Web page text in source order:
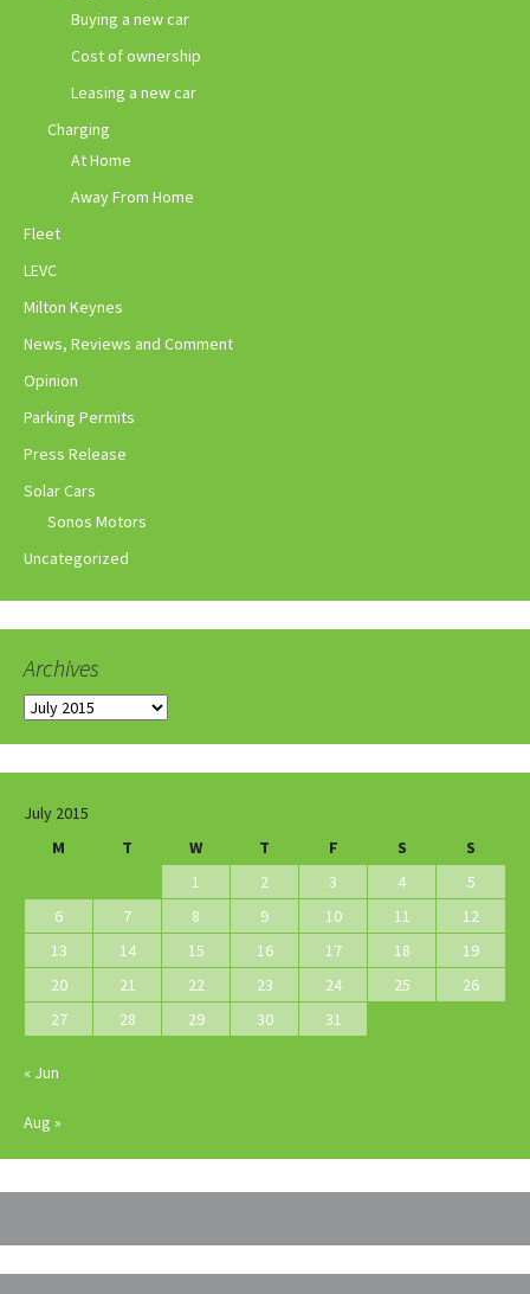
Buying a new car
Cost of ownership
Leasing a new car
Charging
At Home
Away From Home
Fleet
LEVC
Milton Keynes
News, Reviews and Comment
Opinion
Parking Permits
Press Release
Solar Cars
Sonos Motors
Uncategorized
Archives
Archives
July 2015
M
T W T F S
S
1
2 3 4
5
6
7 8 9 10 11
12
13
14 15 16 17 18
19
20
21 22 23 24 25
26
27
28 29 30 31
« Jun
Aug »